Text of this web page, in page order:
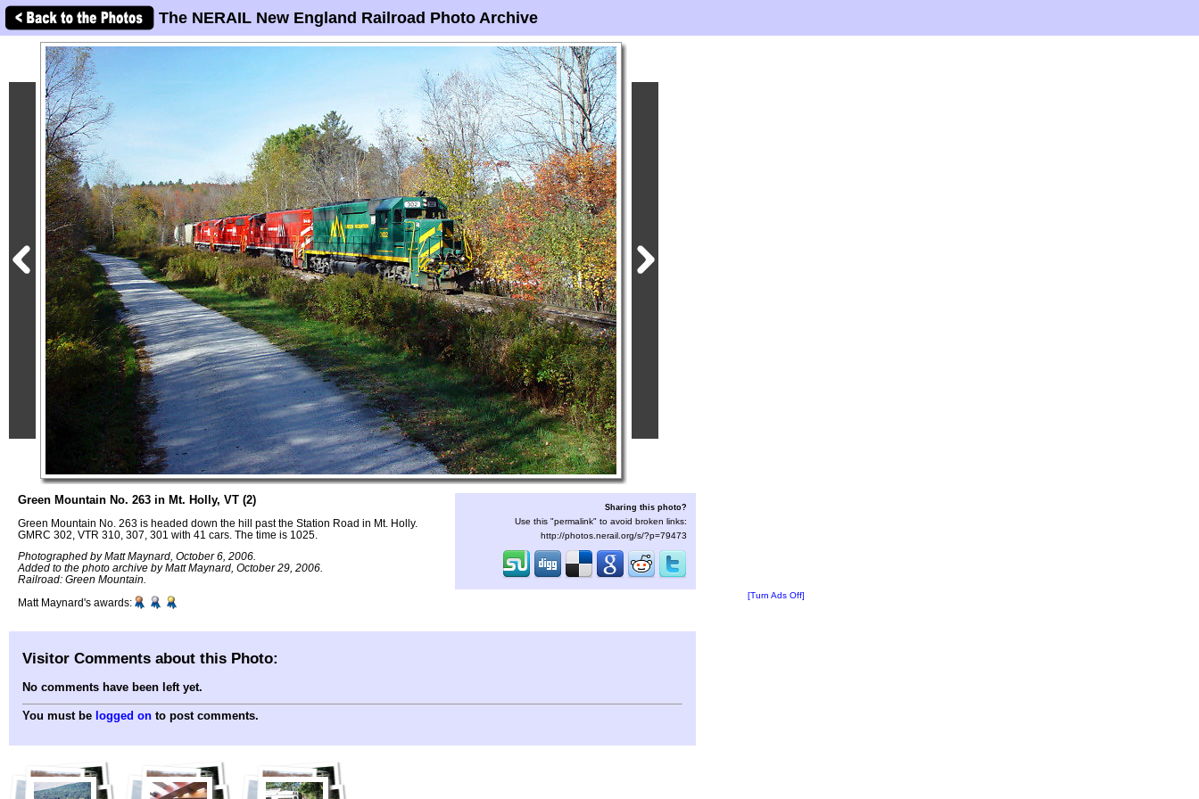
The NERAIL New England Railroad Photo Archive
Green Mountain No. 263 in Mt. Holly, VT (2)
Green Mountain No. 263 is headed down the hill past the Station Road in Mt. Holly.
GMRC 302, VTR 310, 307, 301 with 41 cars. The time is 1025.
Photographed by Matt Maynard, October 6, 2006.
Added to the photo archive by Matt Maynard, October 29, 2006.
Railroad: Green Mountain.
Matt Maynard's awards:
Sharing this photo?
Use this "permalink" to avoid broken links:
http://photos.nerail.org/s/?p=79473
[Turn Ads Off]
Visitor Comments about this Photo:
No comments have been left yet.
You must be logged on to post comments.